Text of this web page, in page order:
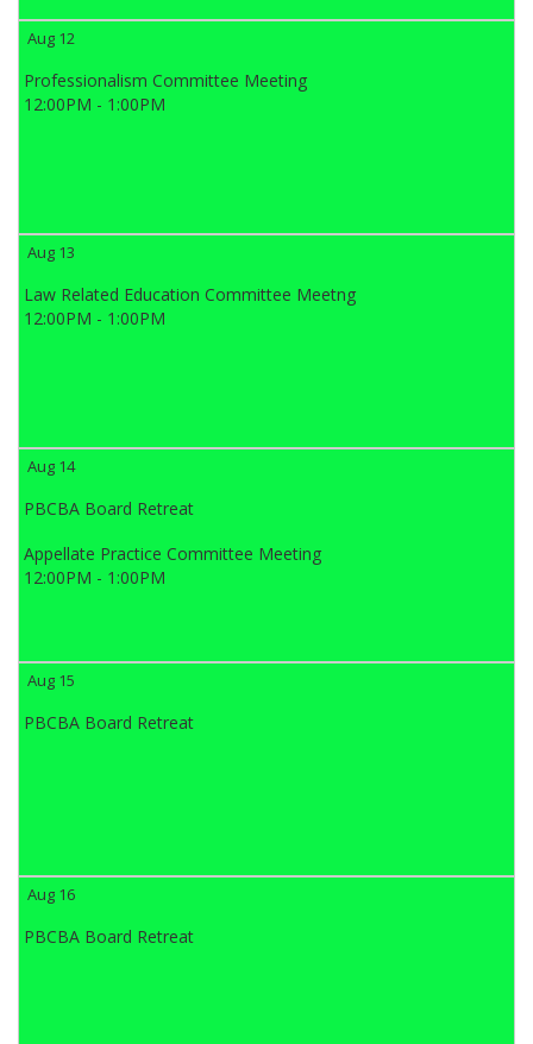
Aug 12
Professionalism Committee Meeting
12:00PM - 1:00PM
Aug 13
Law Related Education Committee Meetng
12:00PM - 1:00PM
Aug 14
PBCBA Board Retreat
Appellate Practice Committee Meeting
12:00PM - 1:00PM
Aug 15
PBCBA Board Retreat
Aug 16
PBCBA Board Retreat